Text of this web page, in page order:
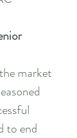
market
to end